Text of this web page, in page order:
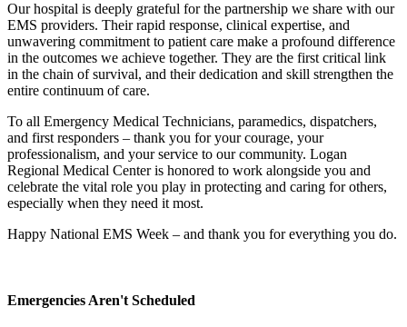
Our hospital is deeply grateful for the partnership we share with our
EMS providers. Their rapid response, clinical expertise, and
unwavering commitment to patient care make a profound difference
in the outcomes we achieve together. They are the first critical link
in the chain of survival, and their dedication and skill strengthen the
entire continuum of care.
To all Emergency Medical Technicians, paramedics, dispatchers,
and first responders – thank you for your courage, your
professionalism, and your service to our community. Logan
Regional Medical Center is honored to work alongside you and
celebrate the vital role you play in protecting and caring for others,
especially when they need it most.
Happy National EMS Week – and thank you for everything you do.
Emergencies Aren't Scheduled